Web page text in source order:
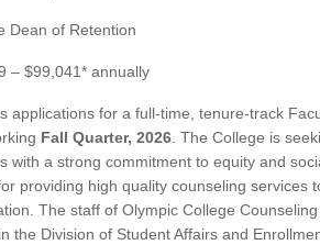
Dean of Retention
– $99,041* annually
applications for a full-time, tenure-track
Fall Quarter, 2026 . The College is
with a strong commitment to equity and
providing high quality counseling services
The staff of Olympic College Counseling
the Division of Student Affairs and